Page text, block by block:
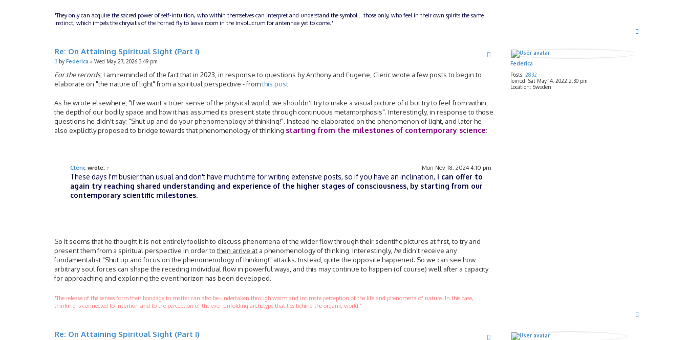
"They only can acquire the sacred power of self-intuition, who within themselves can interpret and understand the symbol... those only, who feel in their own spirits the same
instinct, which impels the chrysalis of the horned fly to leave room in the involucrum for antennae yet to come."
Federica
Posts: 2832
Joined: Sat May 14, 2022 2:30 pm
Location: Sweden
Re: On Attaining Spiritual Sight (Part I)
P
s
t
by Federica » Wed May 27, 2026 3:49 pm
For the records, I am reminded of the fact that in 2023, in response to questions by Anthony and Eugene, Cleric wrote a few posts to begin to
elaborate on "the nature of light" from a spiritual perspective - fromthis post.
As he wrote elsewhere, "If we want a truer sense of the physical world, we shouldn't try to make a visual picture of it but try to feel from within,
the depth of our bodily space and how it has assumed its present state through continuous metamorphosis". Interestingly, in response to those
questions he didn't say: "Shut up and do your phenomenology of thinking!". Instead he elaborated on the phenomenon of light, and later he
also explicitly proposed to bridge towards that phenomenology of thinking starting from the milestones of contemporary science:
Cleric wrote: ↑ Mon Nov 18, 2024 4:10 pm
These days I'm busier than usual and don't have much time for writing extensive posts, so if you have an inclination, I can offer to
again try reaching shared understanding and experience of the higher stages of consciousness, by starting from our
contemporary scientific milestones.
So it seems that he thought it is not entirely foolish to discuss phenomena of the wider flow through their scientific pictures at first, to try and
present them from a spiritual perspective in order tothen arrive at a phenomenology of thinking. Interestingly, hedidn't receive any
fundamentalist "Shut up and focus on the phenomenology of thinking!" attacks. Instead, quite the opposite happened. So we can see how
arbitrary soul forces can shape the receding individual flow in powerful ways, and this may continue to happen (of course) well after a capacity
for approaching and exploring the event horizon has been developed.
"The release of the senses form their bondage to matter can also be undertaken through warm and intimate perception of the life and phenomena of nature. In this case,
thinking is connected to Intuition and to the perception of the ever-unfolding archetype that lies behind the organic world."
Re: On Attaining Spiritual Sight (Part I)